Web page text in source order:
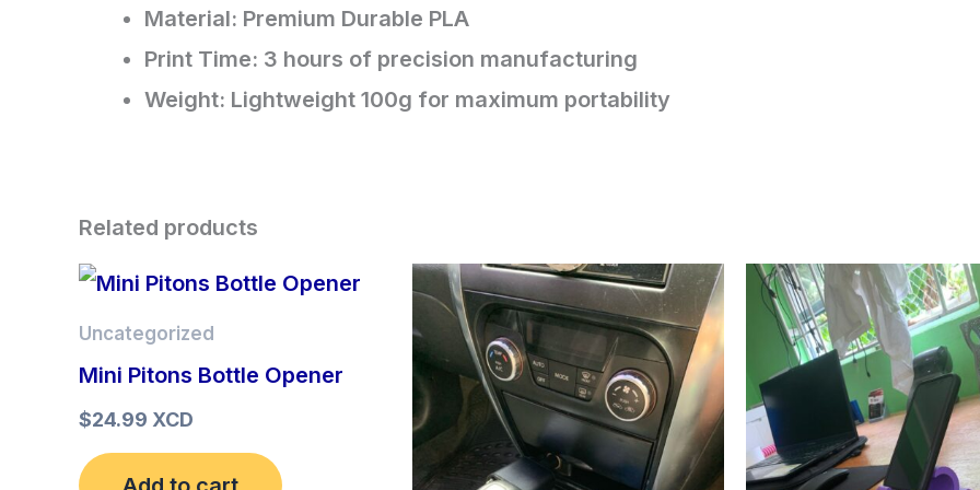
Material: Premium Durable PLA​
Print Time: 3 hours of precision manufacturing
​Weight: Lightweight 100g for maximum portability
Related products
Uncategorized
Mini Pitons Bottle Opener
$24.99 XCD